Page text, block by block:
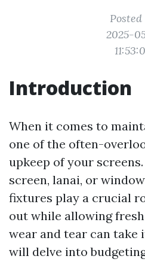
2025-
Introduction
When it comes to
one of the often-
upkeep of your
screen, lanai, or
fixtures play a crucial
out while allowing
wear and tear can
will delve into